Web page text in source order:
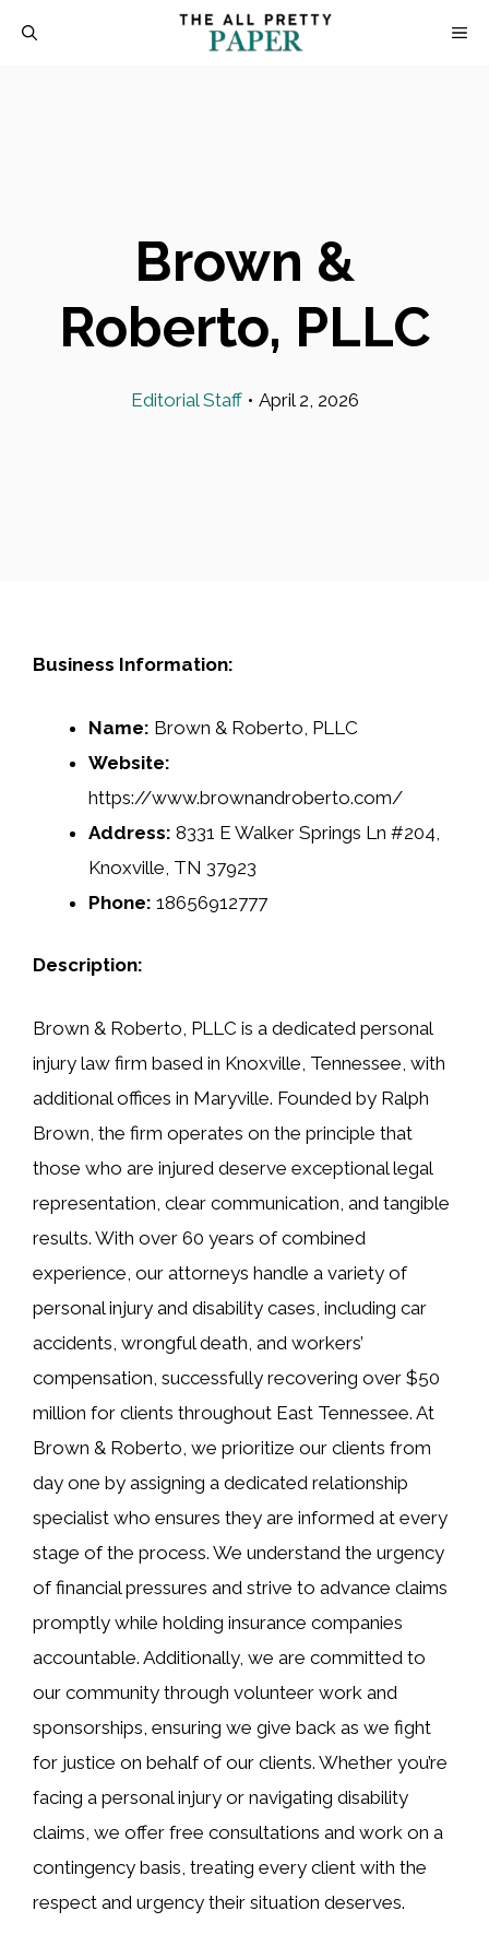
Brown &
Roberto, PLLC
Editorial Staff • April 2, 2026
Business Information:
Name: Brown & Roberto, PLLC
Website:
https://www.brownandroberto.com/
Address: 8331 E Walker Springs Ln #204,
Knoxville, TN 37923
Phone: 18656912777
Description:
Brown & Roberto, PLLC is a dedicated personal
injury law firm based in Knoxville, Tennessee, with
additional offices in Maryville. Founded by Ralph
Brown, the firm operates on the principle that
those who are injured deserve exceptional legal
representation, clear communication, and tangible
results. With over 60 years of combined
experience, our attorneys handle a variety of
personal injury and disability cases, including car
accidents, wrongful death, and workers’
compensation, successfully recovering over $50
million for clients throughout East Tennessee. At
Brown & Roberto, we prioritize our clients from
day one by assigning a dedicated relationship
specialist who ensures they are informed at every
stage of the process. We understand the urgency
of financial pressures and strive to advance claims
promptly while holding insurance companies
accountable. Additionally, we are committed to
our community through volunteer work and
sponsorships, ensuring we give back as we fight
for justice on behalf of our clients. Whether you’re
facing a personal injury or navigating disability
claims, we offer free consultations and work on a
contingency basis, treating every client with the
respect and urgency their situation deserves.